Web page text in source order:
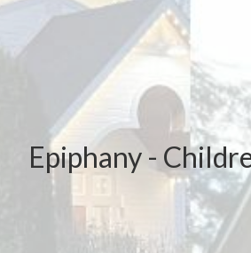
Epiphany -